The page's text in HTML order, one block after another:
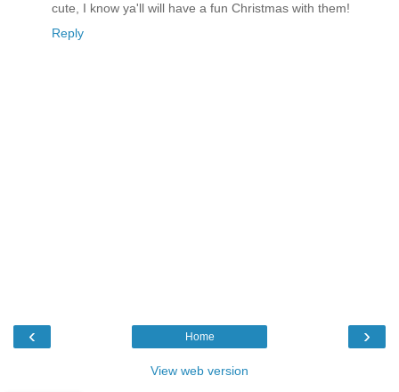
cute, I know ya'll will have a fun Christmas with them!
Reply
‹ ›
Home
View web version